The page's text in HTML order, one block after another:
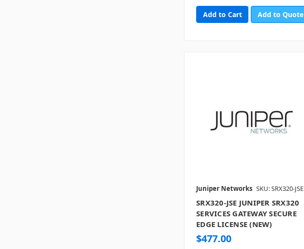
Add to Quote
Juniper Networks SKU: SRX320-JSE
SRX320-JSE JUNIPER SRX320
SERVICES GATEWAY SECURE
EDGE LICENSE (NEW)
$477.00